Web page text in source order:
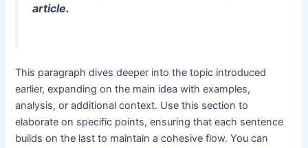
article.
This paragraph dives deeper into the topic introduced
earlier, expanding on the main idea with examples,
analysis, or additional context. Use this section to
elaborate on specific points, ensuring that each sentence
builds on the last to maintain a cohesive flow. You can